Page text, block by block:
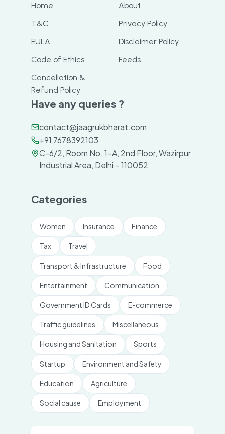
Home
About
T&C
Privacy Policy
EULA
Disclaimer Policy
Code of Ethics
Feeds
Cancellation &
Refund Policy
Have any queries ?
contact@jaagrukbharat.com
+91 7678392103
C-6/2, Room No. 1-A, 2nd Floor, Wazirpur
Industrial Area, Delhi – 110052
Categories
Women Insurance Finance
Tax Travel
Transport & Infrastructure Food
Entertainment Communication
Government ID Cards E-commerce
Traffic guidelines Miscellaneous
Housing and Sanitation Sports
Startup Environment and Safety
Education Agriculture
Social cause Employment